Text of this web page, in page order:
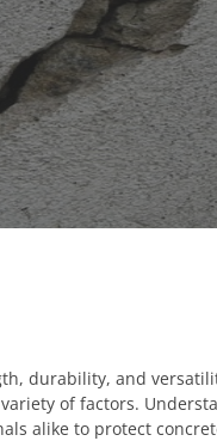
durability, and
of factors.
alike to protect